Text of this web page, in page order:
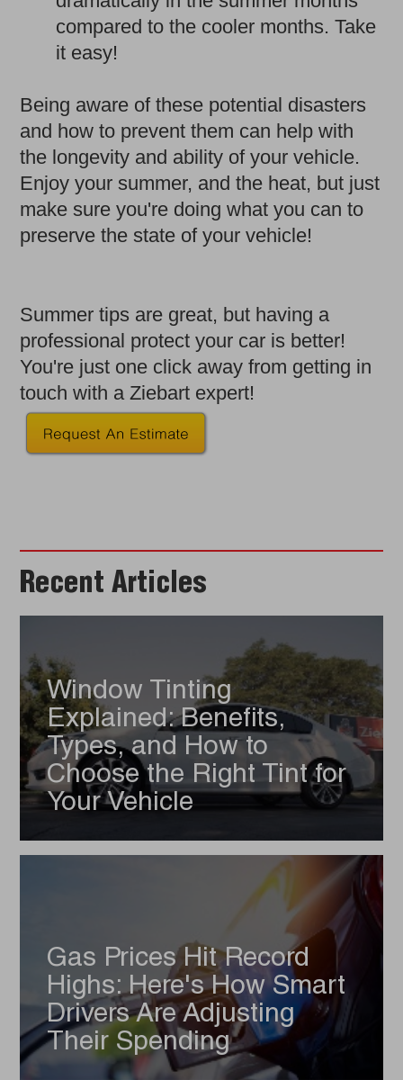
compared to the cooler months. Take
it easy!
Being aware of these potential disasters
and how to prevent them can help with
the longevity and ability of your vehicle.
Enjoy your summer, and the heat, but just
make sure you're doing what you can to
preserve the state of your vehicle!
Summer tips are great, but having a
professional protect your car is better!
You're just one click away from getting in
touch with a Ziebart expert!
Recent Articles
Window Tinting
Explained: Benefits,
Types, and How to
Choose the Right Tint for
Your Vehicle
Gas Prices Hit Record
Highs: Here's How Smart
Drivers Are Adjusting
Their Spending